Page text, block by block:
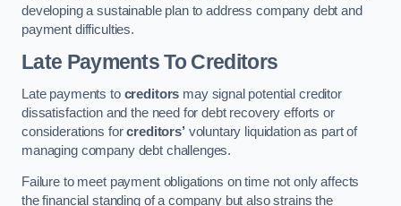
developing a sustainable plan to address company debt and
payment difficulties.
Late Payments To Creditors
Late payments to creditors may signal potential creditor
dissatisfaction and the need for debt recovery efforts or
considerations forcreditors’voluntary liquidation as part of
managing company debt challenges.
Failure to meet payment obligations on time not only affects
the financial standing of a company but also strains the